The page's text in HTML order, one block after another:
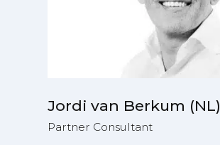
Jordi van Berkum (NL)
Partner Consultant